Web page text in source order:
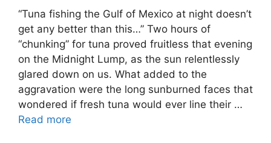
“Tuna fishing the Gulf of Mexico at night doesn’t
get any better than this…” Two hours of
“chunking” for tuna proved fruitless that evening
on the Midnight Lump, as the sun relentlessly
glared down on us. What added to the
aggravation were the long sunburned faces that
wondered if fresh tuna would ever line their …
Read more